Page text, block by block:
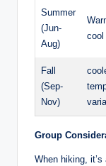
Summer
(Jun-
Aug)
cool
Fall
(Sep-
Nov)
Group
When⁤ hiking,